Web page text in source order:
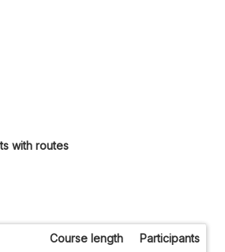
with routes
Course length Participants